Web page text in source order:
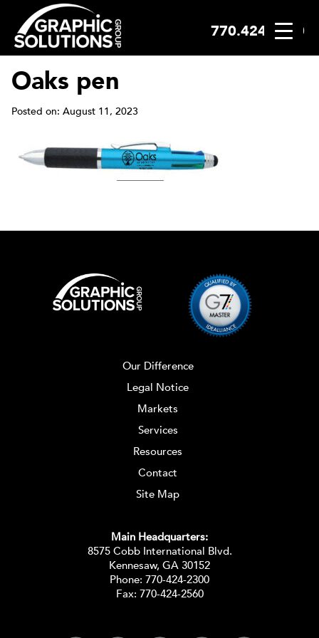
Skip
to
content
770.424.2300
Oaks pen
Posted on: August 11, 2023
Our Difference
Legal Notice
Markets
Services
Resources
Contact
Site Map
Main Headquarters:
8575 Cobb International Blvd.
Kennesaw, GA 30152
Phone: 770-424-2300
Fax: 770-424-2560